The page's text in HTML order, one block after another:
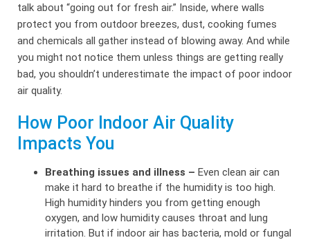
talk about “going out for fresh air.” Inside, where walls
protect you from outdoor breezes, dust, cooking fumes
and chemicals all gather instead of blowing away. And while
you might not notice them unless things are getting really
bad, you shouldn’t underestimate the impact of poor indoor
air quality.
How Poor Indoor Air Quality
Impacts You
Breathing issues and illness –Even clean air can
make it hard to breathe if the humidity is too high.
High humidity hinders you from getting enough
oxygen, and low humidity causes throat and lung
irritation. But if indoor air has bacteria, mold or fungal